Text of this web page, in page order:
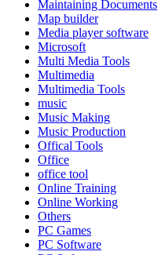
Maintaining Documents
Map builder
Media player software
Microsoft
Multi Media Tools
Multimedia
Multimedia Tools
music
Music Making
Music Production
Offical Tools
Office
office tool
Online Training
Online Working
Others
PC Games
PC Software